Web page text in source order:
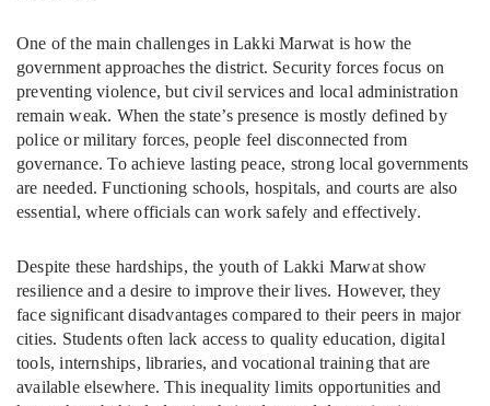
One of the main challenges in Lakki Marwat is how the
government approaches the district. Security forces focus on
preventing violence, but civil services and local administration
remain weak. When the state’s presence is mostly defined by
police or military forces, people feel disconnected from
governance. To achieve lasting peace, strong local governments
are needed. Functioning schools, hospitals, and courts are also
essential, where officials can work safely and effectively.
Despite these hardships, the youth of Lakki Marwat show
resilience and a desire to improve their lives. However, they
face significant disadvantages compared to their peers in major
cities. Students often lack access to quality education, digital
tools, internships, libraries, and vocational training that are
available elsewhere. This inequality limits opportunities and